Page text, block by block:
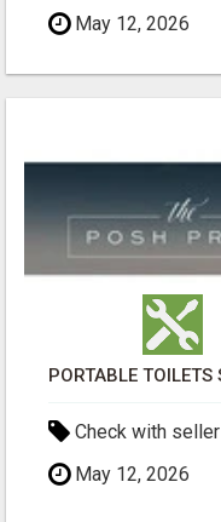
May 12, 2026
Check with seller
May 12, 2026